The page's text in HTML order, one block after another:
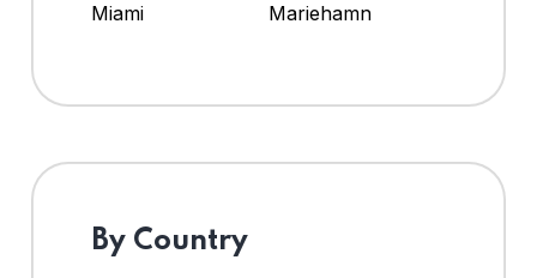
Miami
Mariehamn
By Country